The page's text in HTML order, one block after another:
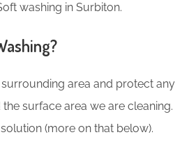
washing in Surbiton.
area and protect any
surface area we are cleaning.
(more on that below).